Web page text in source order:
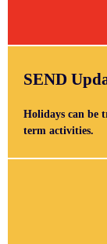
SEND
Holidays can be
term activities.